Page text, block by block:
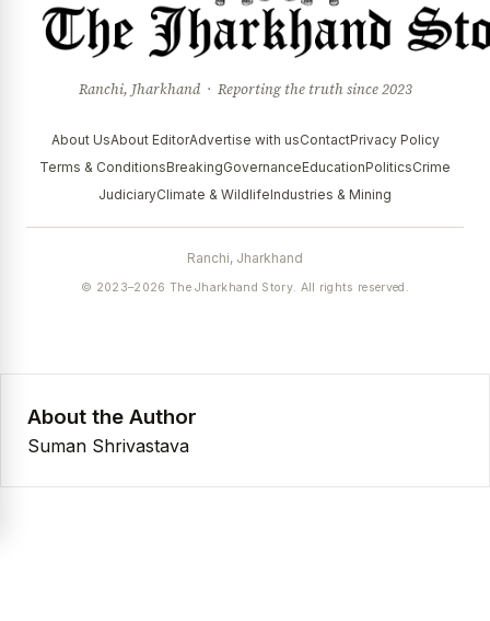
Ranchi, Jharkhand · Reporting the truth since 2023
About UsAbout EditorAdvertise with usContactPrivacy Policy
Terms & ConditionsBreakingGovernanceEducationPoliticsCrime
JudiciaryClimate & WildlifeIndustries & Mining
Ranchi, Jharkhand
© 2023–2026 The Jharkhand Story. All rights reserved.
About the Author
Suman Shrivastava